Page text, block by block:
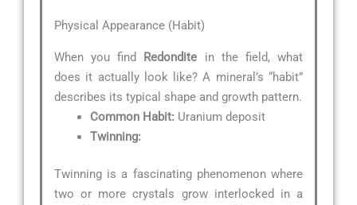
Physical Appearance (Habit)
When you find Redondite in the field, what
does it actually look like? A mineral’s “habit”
describes its typical shape and growth pattern.
Common Habit: Uranium deposit
Twinning:
Twinning is a fascinating phenomenon where
two or more crystals grow interlocked in a